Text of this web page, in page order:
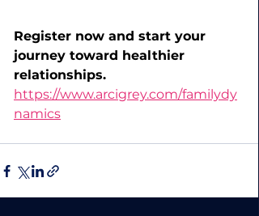
Register now and start your
journey toward healthier
relationships.
https://www.arcigrey.com/familydy
namics